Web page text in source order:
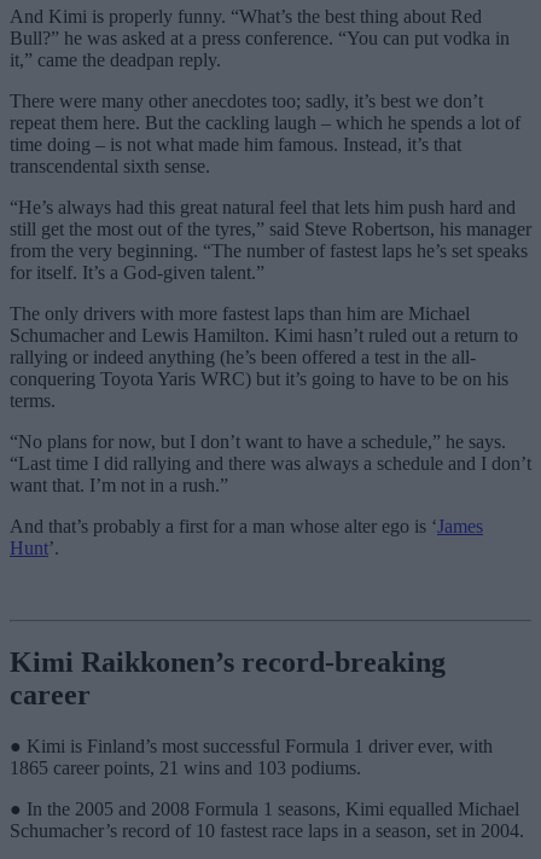
And Kimi is properly funny. “What’s the best thing about Red
Bull?” he was asked at a press conference. “You can put vodka in
it,” came the deadpan reply.
There were many other anecdotes too; sadly, it’s best we don’t
repeat them here. But the cackling laugh – which he spends a lot of
time doing – is not what made him famous. Instead, it’s that
transcendental sixth sense.
“He’s always had this great natural feel that lets him push hard and
still get the most out of the tyres,” said Steve Robertson, his manager
from the very beginning. “The number of fastest laps he’s set speaks
for itself. It’s a God-given talent.”
The only drivers with more fastest laps than him are Michael
Schumacher and Lewis Hamilton. Kimi hasn’t ruled out a return to
rallying or indeed anything (he’s been offered a test in the all-
conquering Toyota Yaris WRC) but it’s going to have to be on his
terms.
“No plans for now, but I don’t want to have a schedule,” he says.
“Last time I did rallying and there was always a schedule and I don’t
want that. I’m not in a rush.”
And that’s probably a first for a man whose alter ego is ‘James
Hunt’.
Kimi Raikkonen’s record-breaking
career
● Kimi is Finland’s most successful Formula 1 driver ever, with
1865 career points, 21 wins and 103 podiums.
● In the 2005 and 2008 Formula 1 seasons, Kimi equalled Michael
Schumacher’s record of 10 fastest race laps in a season, set in 2004.